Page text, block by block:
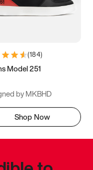
(184)
Model 251
by MKBHD
Shop Now